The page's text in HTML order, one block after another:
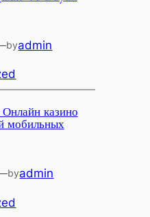
byadmin
казино
мобильных
byadmin